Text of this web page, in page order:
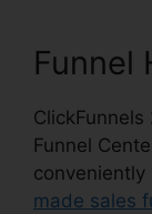
Funnel
Funnel
conveniently
made sales